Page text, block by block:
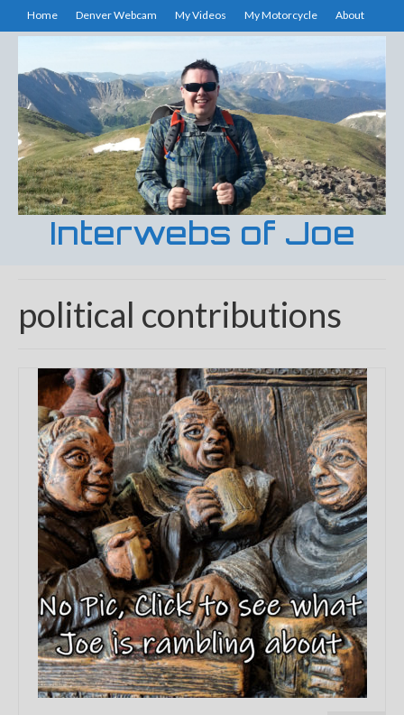
Home Denver Webcam My Videos My Motorcycle About
Interwebs of Joe
political contributions